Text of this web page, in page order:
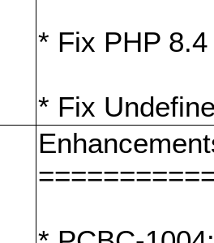
* Fix PHP
* Fix